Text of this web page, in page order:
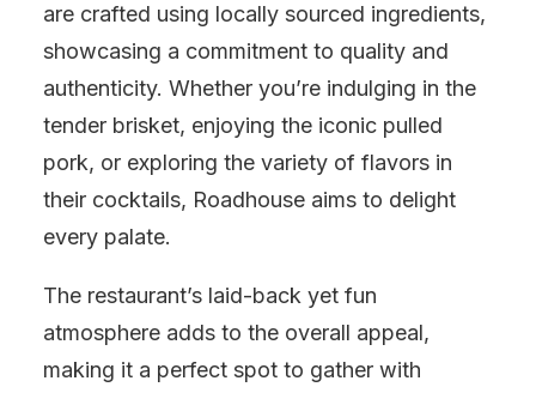
are crafted using locally sourced ingredients,
showcasing a commitment to quality and
authenticity. Whether you’re indulging in the
tender brisket, enjoying the iconic pulled
pork, or exploring the variety of flavors in
their cocktails, Roadhouse aims to delight
every palate.
The restaurant’s laid-back yet fun
atmosphere adds to the overall appeal,
making it a perfect spot to gather with